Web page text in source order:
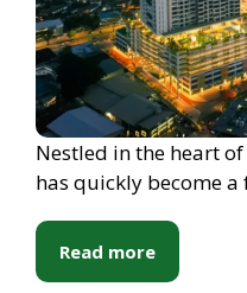
Nestled in the heart
has quickly become a
Read more